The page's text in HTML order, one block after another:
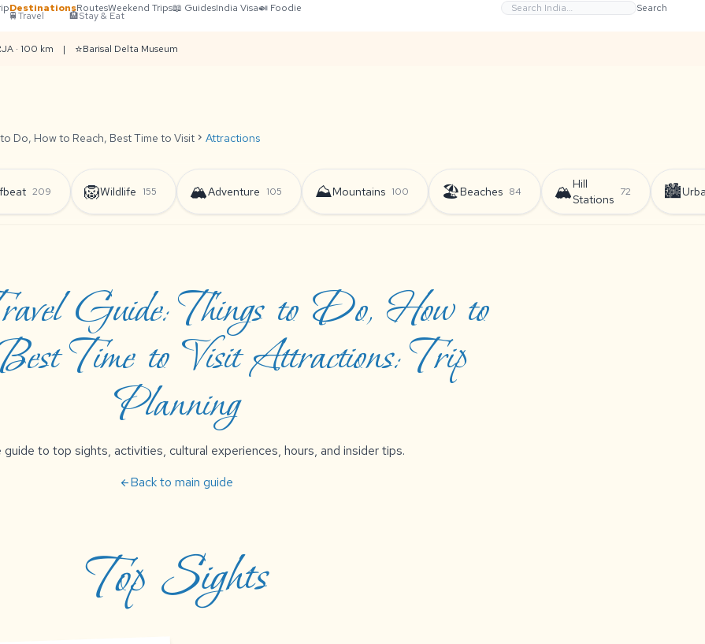
DestinationsRoutesWeekend Trips📖 GuidesIndia Visa🍛 Foodie Search
🚆Travel 🏨Stay & Eat
· 100 km | ⭐Barisal Delta Museum
Do, How to Reach, Best Time to Visit chevron_right Attractions
209 🦁Wildlife 155 🏔️Adventure 105 ⛰️Mountains 100 🏖️Beaches 84 🏔️Hill
Stations
72 🏙️
Guide: Things to Do, How to
Time to Visit Attractions: Trip
Planning
to top sights, activities, cultural experiences, hours, and insider tips.
arrow_backBack to main guide
Top Sights